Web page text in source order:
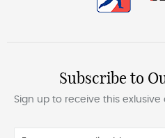
Subscribe to
Sign up to receive this